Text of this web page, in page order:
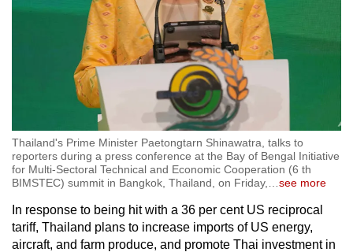
Thailand's Prime Minister Paetongtarn Shinawatra, talks to
reporters during a press conference at the Bay of Bengal Initiative
for Multi-Sectoral Technical and Economic Cooperation (6 th
BIMSTEC) summit in Bangkok, Thailand, on Friday,
see more
In response to being hit with a 36 per cent US reciprocal
tariff, Thailand plans to increase imports of US energy,
aircraft, and farm produce, and promote Thai investment in